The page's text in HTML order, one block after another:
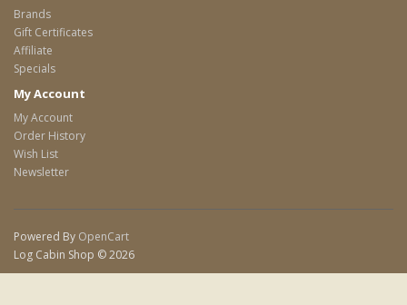
Brands
Gift Certificates
Affiliate
Specials
My Account
My Account
Order History
Wish List
Newsletter
Powered By OpenCart
Log Cabin Shop © 2026